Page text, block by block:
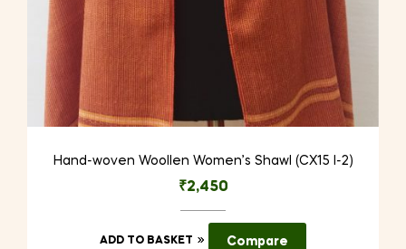
Hand-woven Woollen Women’s Shawl (CX15 I-2)
₹2,450
ADD TO BASKET Compare